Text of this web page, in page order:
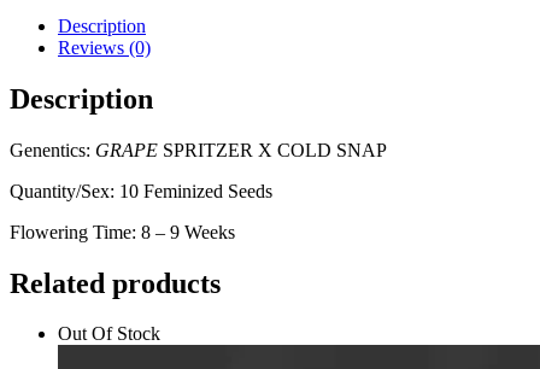
Description
Reviews (0)
Description
Genentics: GRAPE SPRITZER X COLD SNAP
Quantity/Sex: 10 Feminized Seeds
Flowering Time: 8 – 9 Weeks
Related products
Out Of Stock